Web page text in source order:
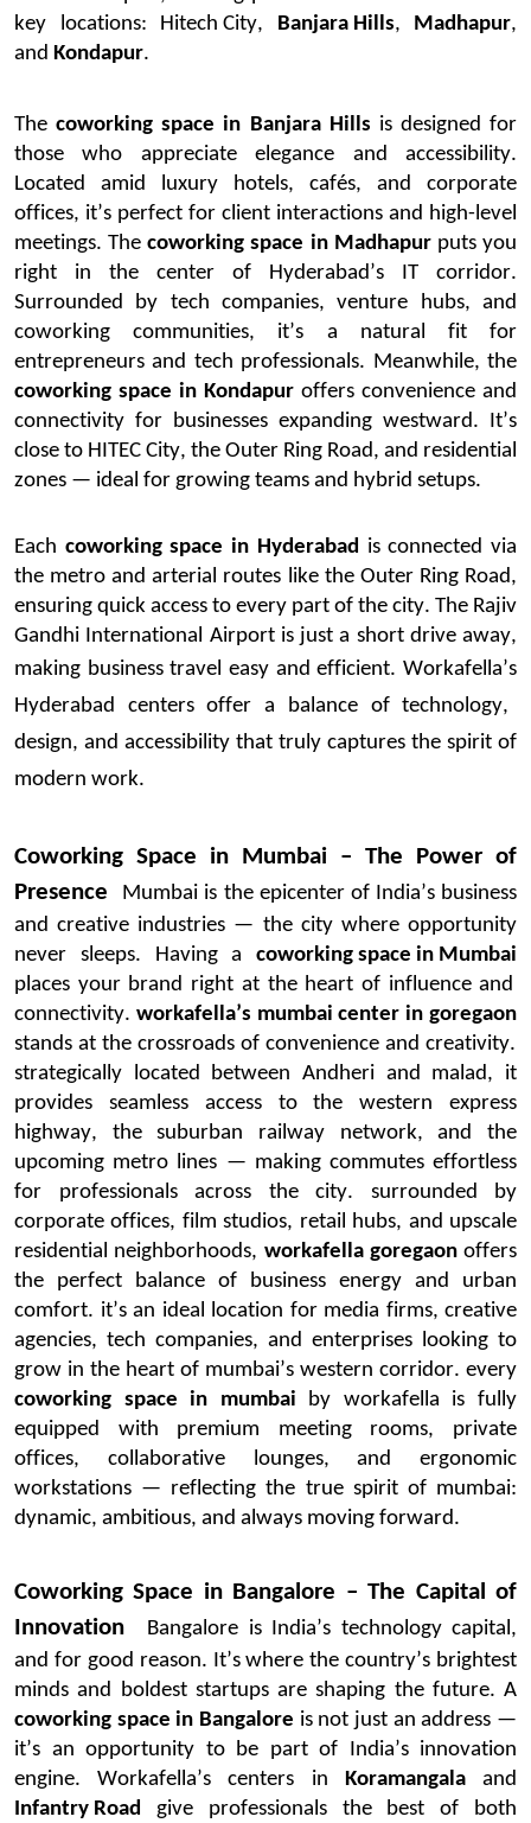
key locations:
Hitech City, Banjara Hills, Madhapur,
and Kondapur.
Thecoworking space in Banjara Hills is designed for
those who appreciate elegance and accessibility.
Located amid luxury hotels, cafés, and corporate
offices, it’s perfect for client interactions and high-level
meetings. Thecoworking space in Madhapurputs you
right in the center of Hyderabad’s IT corridor.
Surrounded by tech companies, venture hubs, and
coworking communities, it’s a natural fit for
entrepreneurs and tech professionals. Meanwhile, the
coworking space in Kondapur offers convenience and
connectivity for businesses expanding westward. It’s
close to HITEC City, the Outer Ring Road, and residential
zones — ideal for growing teams and hybrid setups.
Each coworking space in Hyderabad is connected via
the metro and arterial routes like the Outer Ring Road,
ensuring quick access to every part of the city. The Rajiv
Gandhi International Airport is just a short drive away,
making business travel easy and efficient. Workafella’s
Hyderabad centers offer a balance of technology,
design, and accessibility that truly captures the spirit of
modern work.
Coworking Space in Mumbai – The Power of
Presence
Mumbai is the epicenter of India’s business
and creative industries — the city where opportunity
never sleeps. Having a coworking space in Mumbai
places your brand right at the heart of influence and
connectivity. workafella’s mumbai center ingoregaon
stands at the crossroads of convenience and creativity.
strategically located betweenAndheri and malad, it
provides seamless access to the western express
highway, the suburban railway network, and the
upcoming metro lines — making commutes effortless
for professionals across the city.
surrounded by
corporate offices, film studios, retail hubs, and upscale
residential neighborhoods, workafella goregaonoffers
the perfect balance of business energy and urban
comfort. it’san ideal location for media firms, creative
agencies, tech companies, and enterprises looking to
grow in the heart of mumbai’s western corridor. every
coworking space in mumbai by workafella is fully
equipped with premium meeting rooms, private
offices, collaborative lounges, and ergonomic
workstations — reflecting the true spirit of mumbai:
dynamic, ambitious, and always moving forward.
Coworking Space in Bangalore – The Capital of
Innovation
Bangalore is India’s technology capital,
and for good reason. It’swhere the country’s brightest
minds and boldest startups are shaping the future. A
coworking space in Bangalore is not just an address —
it’s an opportunity to be part of India’s innovation
engine.
Workafella’s centers in Koramangalaand
Infantry Road
give professionals the best of both